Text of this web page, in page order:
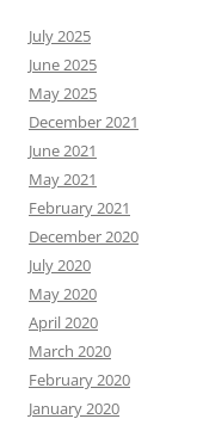
July 2025
June 2025
May 2025
December 2021
June 2021
May 2021
February 2021
December 2020
July 2020
May 2020
April 2020
March 2020
February 2020
January 2020